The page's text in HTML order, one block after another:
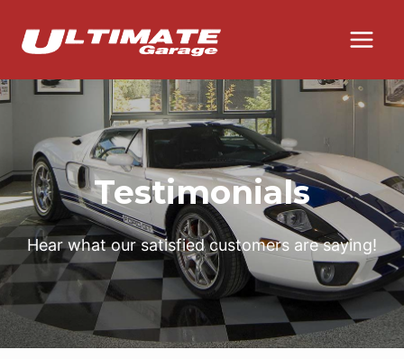
Testimonials
Hear what our satisfied customers are saying!